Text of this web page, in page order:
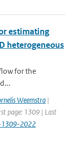
estimating
heterogeneous
for the
Weemstra |
page: 1309 | Last
1309-2022